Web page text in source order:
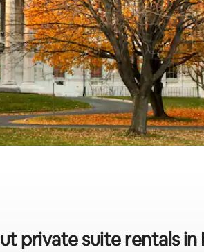
private suite rentals in